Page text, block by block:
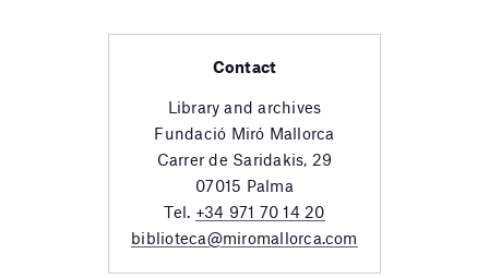
Contact
Library and archives
Fundació Miró Mallorca
Carrer de Saridakis, 29
07015 Palma
Tel. +34 971 70 14 20
biblioteca@miromallorca.com